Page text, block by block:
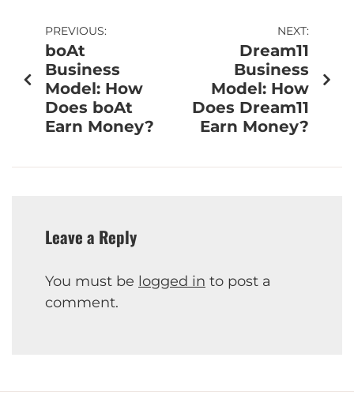
PREVIOUS:
boAt
Business
Model: How
Does boAt
Earn Money?
NEXT:
Dream11
Business
Model: How
Does Dream11
Earn Money?
Leave a Reply
You must be logged in to post a
comment.